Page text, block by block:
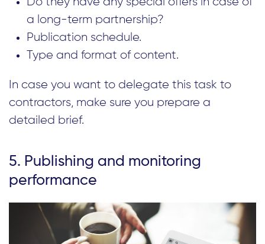
a long-term partnership?
Publication schedule.
Type and format of content.
In case you want to delegate this task to
contractors, make sure you prepare a
detailed brief.
5. Publishing and monitoring
performance